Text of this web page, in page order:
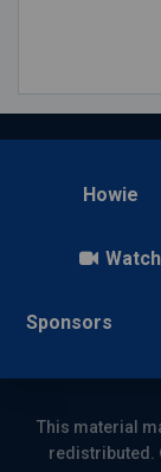
Howie
Watch
Sponsors
This material
redistributed.